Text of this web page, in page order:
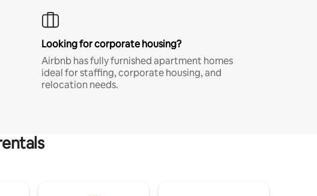
Looking for corporate housing?
Airbnb has fully furnished apartment homes
ideal for staffing, corporate housing, and
relocation needs.